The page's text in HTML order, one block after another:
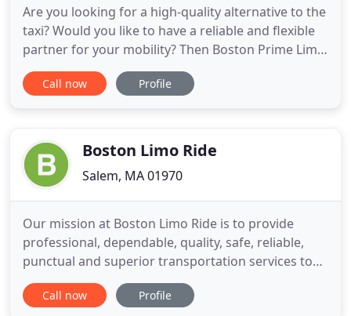
Are you looking for a high-quality alternative to the
taxi? Would you like to have a reliable and flexible
partner for your mobility? Then Boston Prime Limo
is the best choice. Enjoy ultimate comfort during
your ride with Boston Prime Limo. Book our
transfer in a
Call now Profile
Boston Limo Ride
Salem, MA 01970
Our mission at Boston Limo Ride is to provide
professional, dependable, quality, safe, reliable,
punctual and superior transportation services to
our valued clients. We accomplish this with our
professional staff, knowledgeable and trained
Call now Profile